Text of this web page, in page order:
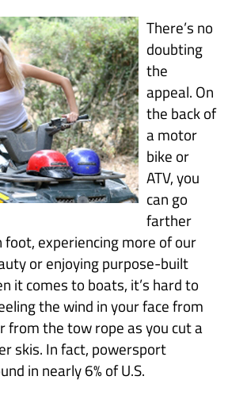
There’s no
doubting
the
appeal. On
the back of
a motor
bike or
ATV, you
can go
farther
experiencing more of our
or enjoying purpose-built
it comes to boats, it’s hard to
the wind in your face from
from the tow rope as you cut a
skis. In fact, powersport
in nearly 6% of U.S.